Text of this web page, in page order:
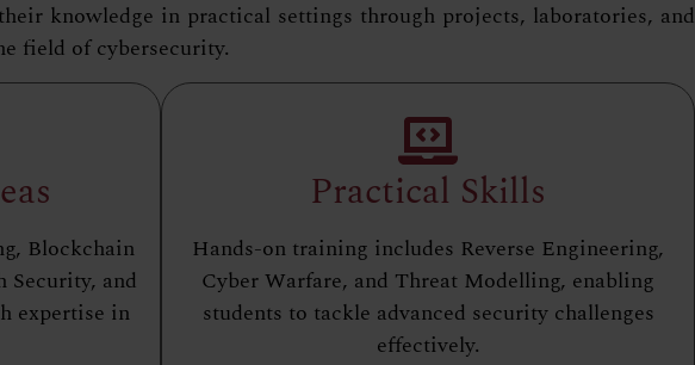
knowledge in practical settings through projects, laboratories, and
field of cybersecurity.
Blockchain
Security, and
expertise in
Practical Skills
Hands-on training includes Reverse Engineering,
Cyber Warfare, and Threat Modelling, enabling
students to tackle advanced security challenges
effectively.